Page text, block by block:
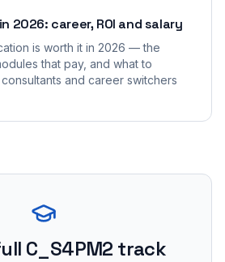
2026: career, ROI and salary
is worth it in 2026 — the
that pay, and what to
and career switchers
C_S4PM2 track